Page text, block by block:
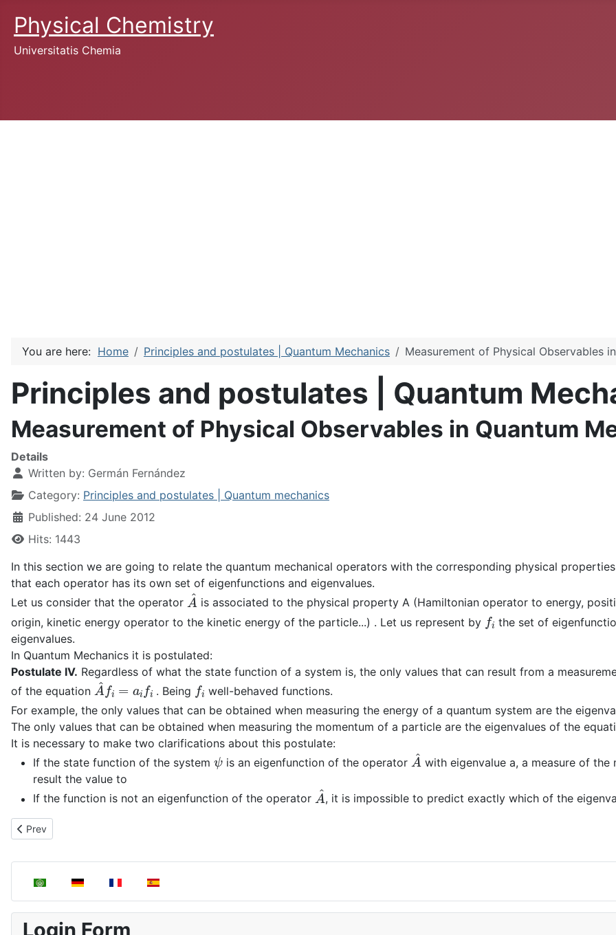
Physical Chemistry
Universitatis Chemia
Select your language
Login Form
You are here: Home Principles and postulates | Quantum Mechanics Measurement of Physical Observables
Principles and postulates | Quantum
Measurement of Physical Observables in Quantum
Details
Written by: Germán Fernández
Category: Principles and postulates | Quantum mechanics
Published: 24 June 2012
Hits: 1443
In this section we are going to relate the quantum mechanical operators with the corresponding physical
that each operator has its own set of eigenfunctions and eigenvalues.
Let us consider that the operator A^ is associated to the physical property A (Hamiltonian operator to energy,
origin, kinetic energy operator to the kinetic energy of the particle...) . Let us represent by fi the set of
eigenvalues.
In Quantum Mechanics it is postulated:
Postulate IV. Regardless of what the state function of a system is, the only values that can result from a
of the equation A^ f . Being fi well-behaved functions.
For example, the only values that can be obtained when measuring the energy of a quantum system are the
The only values that can be obtained when measuring the momentum of a particle are the eigenvalues of the
It is necessary to make two clarifications about this postulate:
If the state function of the system
ψis an eigenfunction of the operator A^with eigenvalue a, a measure of
result the value to
If the function is not an eigenfunction of the operator A^, it is impossible to predict exactly which of the
Previous article: Operator Construction
Prev